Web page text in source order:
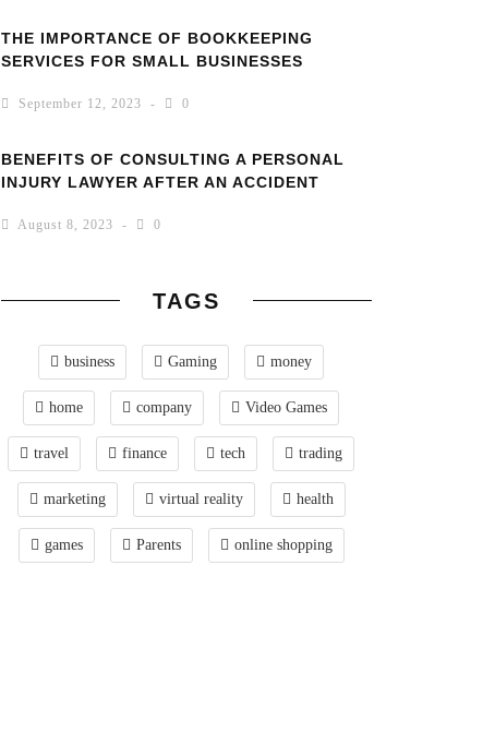
THE IMPORTANCE OF BOOKKEEPING
SERVICES FOR SMALL BUSINESSES
September 12, 2023 0
BENEFITS OF CONSULTING A PERSONAL
INJURY LAWYER AFTER AN ACCIDENT
August 8, 2023 0
TAGS
business Gaming money
home company Video Games
travel finance tech trading
marketing virtual reality health
games Parents online shopping